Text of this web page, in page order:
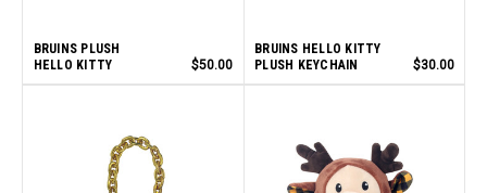
BRUINS PLUSH
HELLO KITTY
$50.00
BRUINS HELLO KITTY
PLUSH KEYCHAIN
$30.00